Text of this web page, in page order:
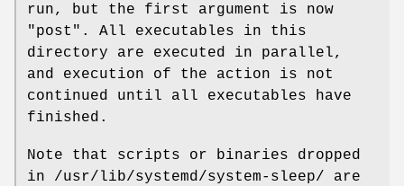
run, but the first argument is now
"post". All executables in this
directory are executed in parallel,
and execution of the action is not
continued until all executables have
finished.
Note that scripts or binaries dropped
in /usr/lib/systemd/system-sleep/ are